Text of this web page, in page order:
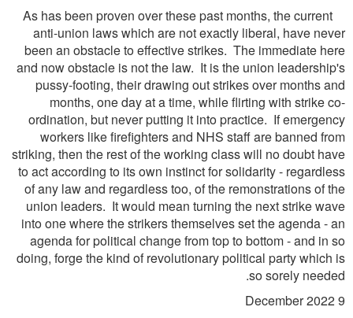
As has been proven over these past months, the current
anti-union laws which are not exactly liberal, have never
been an obstacle to effective strikes. The immediate here
and now obstacle is not the law. It is the union leadership's
pussy-footing, their drawing out strikes over months and
months, one day at a time, while flirting with strike co-
ordination, but never putting it into practice. If emergency
workers like ﬁreﬁghters and NHS staff are banned from
striking, then the rest of the working class will no doubt have
to act according to its own instinct for solidarity - regardless
of any law and regardless too, of the remonstrations of the
union leaders. It would mean turning the next strike wave
into one where the strikers themselves set the agenda - an
agenda for political change from top to bottom - and in so
doing, forge the kind of revolutionary political party which is
so sorely needed.
9 December 2022